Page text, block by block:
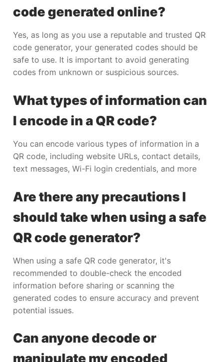
code generated online?
Yes, as long as you use a reputable and trusted QR
code generator, your generated codes should be
safe to use. It is important to avoid generating
codes from unknown or suspicious sources.
What types of information can
I encode in a QR code?
You can encode various types of information in a
QR code, including website URLs, contact details,
text messages, Wi-Fi login credentials, and more
Are there any precautions I
should take when using a safe
QR code generator?
When using a safe QR code generator, it's
recommended to double-check the encoded
information before sharing or scanning the
generated codes to ensure accuracy and prevent
potential issues.
Can anyone decode or
manipulate my encoded